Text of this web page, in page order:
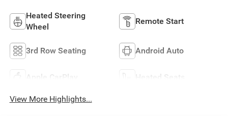
Heated Steering
Wheel
Remote Start
3rd Row Seating Android Auto
Apple CarPlay Heated Seats
View More Highlights...